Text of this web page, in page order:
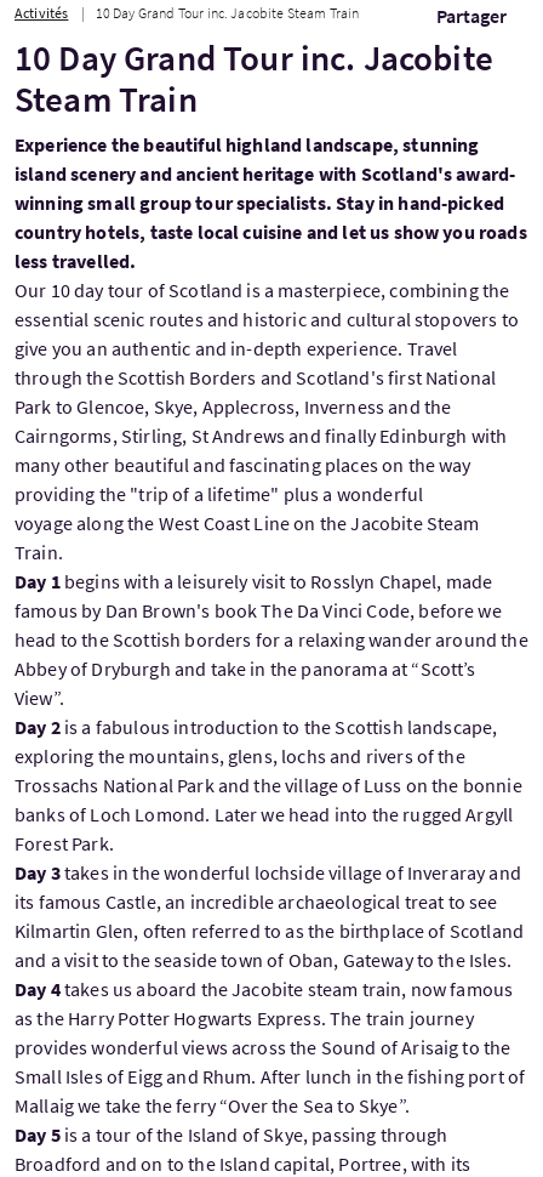
Activités 10 Day Grand Tour inc. Jacobite Steam Train Partager
10 Day Grand Tour inc. Jacobite
Steam Train
Experience the beautiful highland landscape, stunning
island scenery and ancient heritage with Scotland's award-
winning small group tour specialists. Stay in hand-picked
country hotels, taste local cuisine and let us show you roads
less travelled.
Our 10 day tour of Scotland is a masterpiece, combining the
essential scenic routes and historic and cultural stopovers to
give you an authentic and in-depth experience. Travel
through the Scottish Borders and Scotland's first National
Park to Glencoe, Skye, Applecross, Inverness and the
Cairngorms, Stirling, St Andrews and finally Edinburgh with
many other beautiful and fascinating places on the way
providing the "trip of a lifetime" plus a wonderful
voyage along the West Coast Line on the Jacobite Steam
Train.
Day 1begins with a leisurely visit to Rosslyn Chapel, made
famous by Dan Brown's book The Da Vinci Code, before we
head to the Scottish borders for a relaxing wander around the
Abbey of Dryburgh and take in the panorama at “Scott’s
View”.
Day 2is a fabulous introduction to the Scottish landscape,
exploring the mountains, glens, lochs and rivers of the
Trossachs National Park and the village of Luss on the bonnie
banks of Loch Lomond. Later we head into the rugged Argyll
Forest Park.
Day 3takes in the wonderful lochside village of Inveraray and
its famous Castle, an incredible archaeological treat to see
Kilmartin Glen, often referred to as the birthplace of Scotland
and a visit to the seaside town of Oban, Gateway to the Isles.
Day 4takes us aboard the Jacobite steam train, now famous
as the Harry Potter Hogwarts Express. The train journey
provides wonderful views across the Sound of Arisaig to the
Small Isles of Eigg and Rhum. After lunch in the fishing port of
Mallaig we take the ferry “Over the Sea to Skye”.
Day 5is a tour of the Island of Skye, passing through
Broadford and on to the Island capital, Portree, with its